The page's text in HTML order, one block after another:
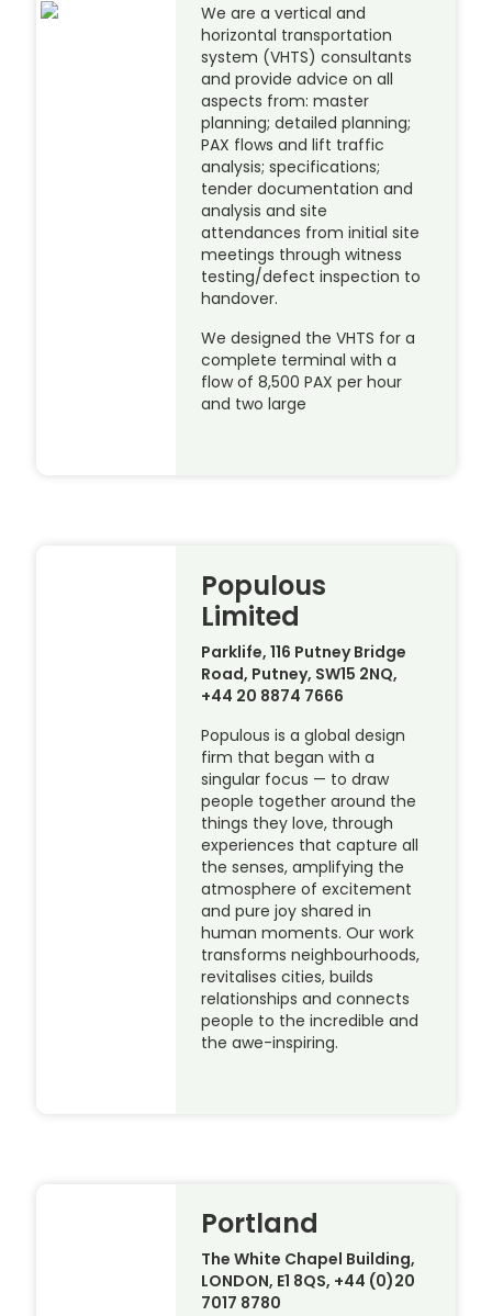
We are a vertical and
horizontal transportation
system (VHTS) consultants
and provide advice on all
aspects from: master
planning; detailed planning;
PAX flows and lift traffic
analysis; specifications;
tender documentation and
analysis and site
attendances from initial site
meetings through witness
testing/defect inspection to
handover.
We designed the VHTS for a
complete terminal with a
flow of 8,500 PAX per hour
and two large
Populous
Limited
Parklife, 116 Putney Bridge
Road, Putney, SW15 2NQ,
+44 20 8874 7666
Populous is a global design
firm that began with a
singular focus — to draw
people together around the
things they love, through
experiences that capture all
the senses, amplifying the
atmosphere of excitement
and pure joy shared in
human moments. Our work
transforms neighbourhoods,
revitalises cities, builds
relationships and connects
people to the incredible and
the awe-inspiring.
Portland
The White Chapel Building,
LONDON, E1 8QS, +44 (0)20
7017 8780